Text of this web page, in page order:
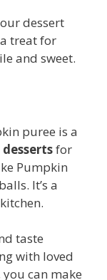
dessert
treat for
and sweet.
puree is a
for
Pumpkin
It’s a
taste
with loved
you can make